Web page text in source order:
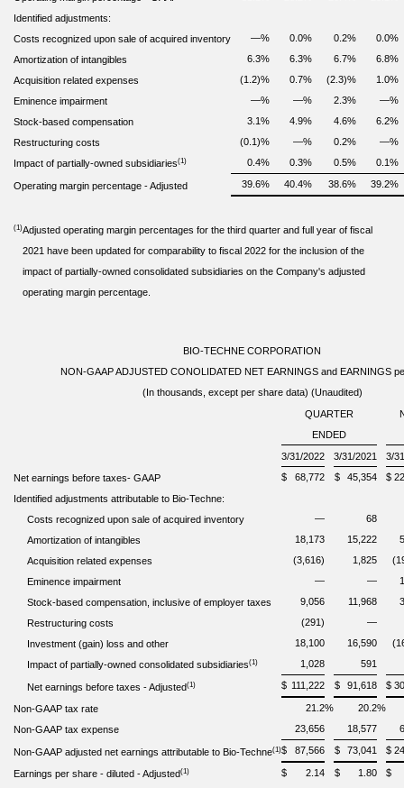
Identified adjustments:
Costs recognized upon sale of acquired inventory
—% 0.0% 0.2% 0.0%
Amortization of intangibles
6.3% 6.3% 6.7% 6.8%
Acquisition related expenses
(1.2)% 0.7% (2.3)% 1.0%
Eminence impairment
—% —% 2.3% —%
Stock-based compensation
3.1% 4.9% 4.6% 6.2%
Restructuring costs
(0.1)% —% 0.2% —%
Impact of partially-owned subsidiaries(1) 0.4% 0.3% 0.5% 0.1%
Operating margin percentage - Adjusted 39.6% 40.4% 38.6% 39.2%
(1)Adjusted operating margin percentages for the third quarter and full year of fiscal
2021 have been updated for comparability to fiscal 2022 for the inclusion of the
impact of partially-owned consolidated subsidiaries on the Company's adjusted
operating margin percentage.
BIO-TECHNE CORPORATION
NON-GAAP ADJUSTED CONOLIDATED NET EARNINGS and EARNINGS
(In thousands, except per share data) (Unaudited)
QUARTER
ENDED
3/31/2022
3/31/2021
3/
Net earnings before taxes- GAAP $ 68,772 $ 45,354 $
Identified adjustments attributable to Bio-Techne:
Costs recognized upon sale of acquired inventory
—
68
Amortization of intangibles
18,173 15,222
Acquisition related expenses
(3,616) 1,825
Eminence impairment
— —
Stock-based compensation, inclusive of employer taxes
9,056 11,968
Restructuring costs
(291)
—
Investment (gain) loss and other
18,100 16,590
Impact of partially-owned consolidated subsidiaries(1) 1,028 591
Net earnings before taxes - Adjusted(1) $ 111,222 $ 91,618 $
Non-GAAP tax rate 21.2% 20.2%
Non-GAAP tax expense
23,656 18,577
Non-GAAP adjusted net earnings attributable to Bio-Techne(1)$ 87,566 $ 73,041 $
Earnings per share - diluted -Adjusted(1) $ 2.14 $ 1.80 $